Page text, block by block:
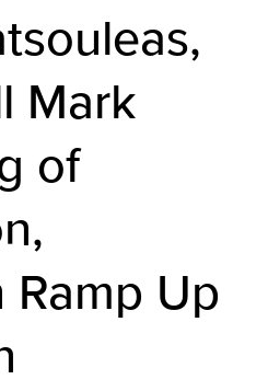
Mark
of
Ramp Up